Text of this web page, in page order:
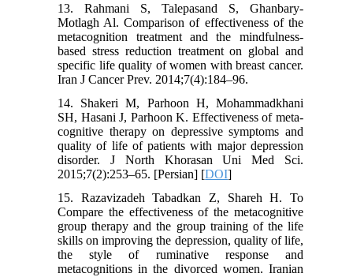
13. Rahmani S, Talepasand S, Ghanbary-
Motlagh Al. Comparison of effectiveness of the
metacognition treatment and the mindfulness-
based stress reduction treatment on global and
specific life quality of women with breast cancer.
Iran J Cancer Prev. 2014;7(4):184–96.
14. Shakeri M, Parhoon H, Mohammadkhani
SH, Hasani J, Parhoon K. Effectiveness of meta-
cognitive therapy on depressive symptoms and
quality of life of patients with major depression
disorder. J North Khorasan Uni Med Sci.
2015;7(2):253–65. [Persian] [DOI]
15. Razavizadeh Tabadkan Z, Shareh H. To
Compare the effectiveness of the metacognitive
group therapy and the group training of the life
skills on improving the depression, quality of life,
the style of ruminative response and
metacognitions in the divorced women. Iranian